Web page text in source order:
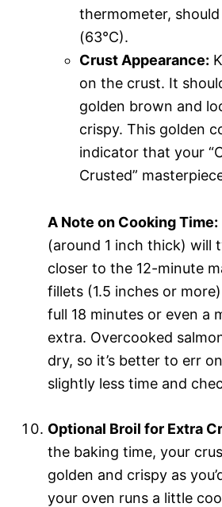
thermometer, should
(63°C).
Crust Appearance:
on the crust. It
golden brown and
crispy. This golden
indicator that your
Crusted”
A Note on Cooking Time:
(around 1 inch thick) will
closer to the 12-minute
fillets (1.5 inches or
full 18 minutes or even a
extra. Overcooked
dry, so it’s better to err
slightly less time and
Optional Broil for Extra
the baking time, your
golden and crispy as
your oven runs a little